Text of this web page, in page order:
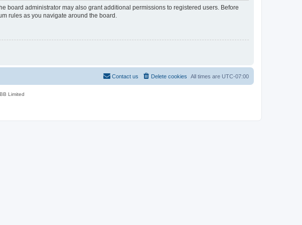
board administrator may also grant additional permissions to registered users. Before
rules as you navigate around the board.
All times are UTC-07:00
Delete cookies
Contact us
Limited